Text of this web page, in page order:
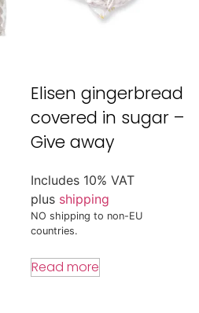
Elisen gingerbread
covered in sugar –
Give away
Includes 10% VAT
plus shipping
NO shipping to non-EU
countries.
Read more